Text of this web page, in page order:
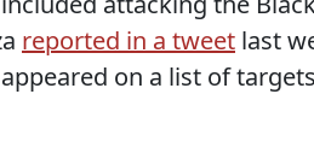
reported in a tweet last
on a list of